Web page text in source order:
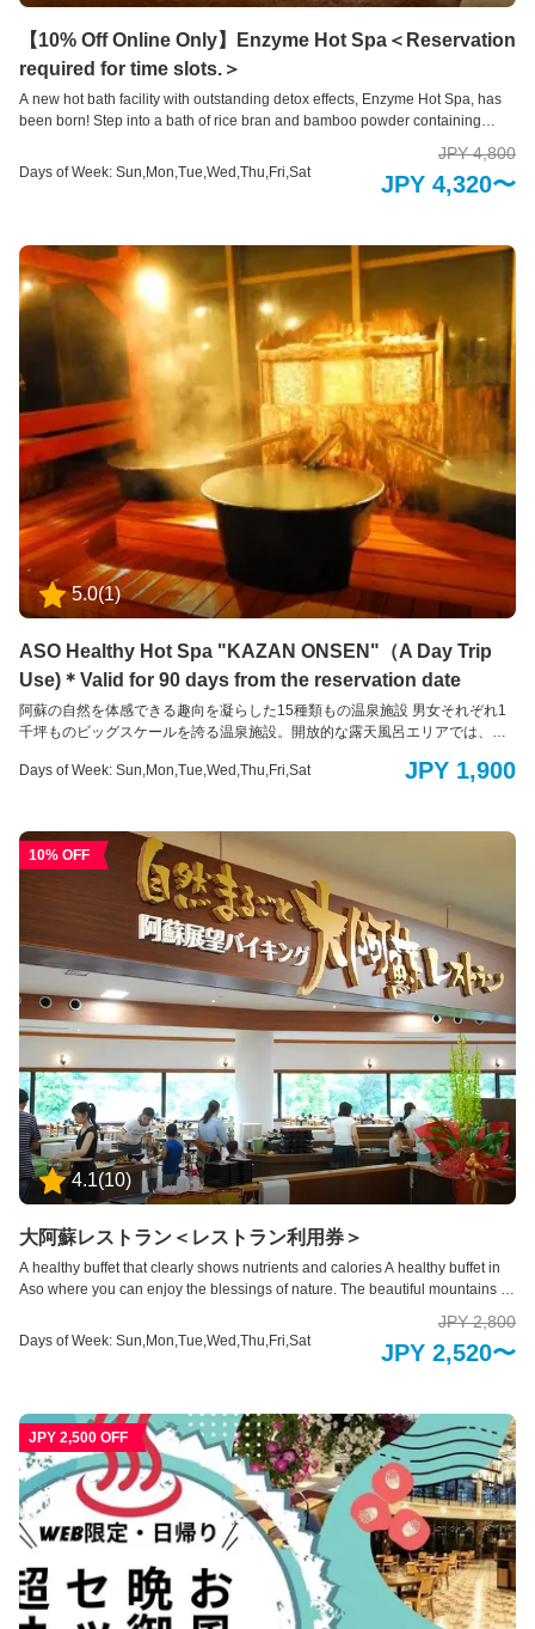
【10% Off Online Only】Enzyme Hot Spa＜Reservation
required for time slots.＞
A new hot bath facility with outstanding detox effects, Enzyme Hot Spa, has
been born! Step into a bath of rice bran and bamboo powder containing
effects can be expected from the fermentation heat and antioxidant ceramic
plate. *Enzyme Hot Spa are by reservation only. *Please see below for
Days of Week: Sun,Mon,Tue,Wed,Thu,Fri,Sat
JPY 4,800
JPY 4,320〜
5.0(1)
ASO Healthy Hot Spa "KAZAN ONSEN"（A Day Trip
Use)＊Valid for 90 days from the reservation date
阿蘇の自然を体感できる趣向を凝らした15種類もの温泉施設 男女それぞれ1
千坪ものビッグスケールを誇る温泉施設。開放的な露天風呂エリアでは、全
多彩な温浴スタイルをお楽しみいただくことで旅の疲れを癒します。阿蘇火
Days of Week: Sun,Mon,Tue,Wed,Thu,Fri,Sat JPY 1,900
10% OFF
4.1(10)
大阿蘇レストラン＜レストラン利用券＞
A healthy buffet that clearly shows nutrients and calories A healthy buffet in
Aso where you can enjoy the blessings of nature. The beautiful mountains of
inside the store. Please enjoy a relaxing and delicious time in an open
Days of Week: Sun,Mon,Tue,Wed,Thu,Fri,Sat
JPY 2,800
JPY 2,520〜
JPY 2,500 OFF